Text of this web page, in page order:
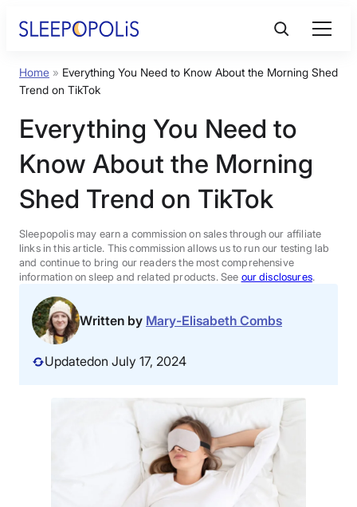
Product Reviews
Sleep Education
FAQs
Sleep Tools
Sales
Home » Everything You Need to Know About the Morning Shed
Trend on TikTok
Everything You Need to
Know About the Morning
Shed Trend on TikTok
Sleepopolis may earn a commission on sales through our affiliate
links in this article. This commission allows us to run our testing lab
and continue to bring our readers the most comprehensive
information on sleep and related products. See our disclosures.
Written by Mary-Elisabeth Combs
Updatedon July 17, 2024